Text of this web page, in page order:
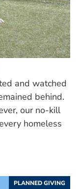
and watched
behind.
our no-kill
homeless
PLANNED GIVING